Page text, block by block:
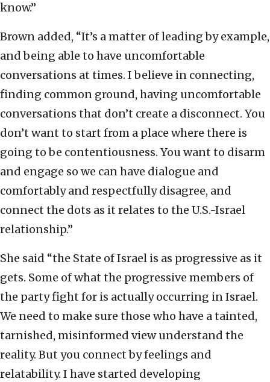
know.”
Brown added, “It’s a matter of leading by example,
and being able to have uncomfortable
conversations at times. I believe in connecting,
finding common ground, having uncomfortable
conversations that don’t create a disconnect. You
don’t want to start from a place where there is
going to be contentiousness. You want to disarm
and engage so we can have dialogue and
comfortably and respectfully disagree, and
connect the dots as it relates to the U.S.-Israel
relationship.”
She said “the State of Israel is as progressive as it
gets. Some of what the progressive members of
the party fight for is actually occurring in Israel.
We need to make sure those who have a tainted,
tarnished, misinformed view understand the
reality. But you connect by feelings and
relatability. I have started developing